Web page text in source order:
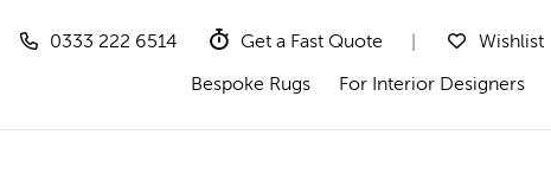
0333 222 6514 Get a Fast Quote Wishlist
Bespoke Rugs For Interior Designers